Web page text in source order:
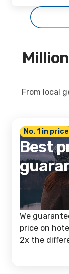
From local
No. 1 in price
Best
We
price on
2x the